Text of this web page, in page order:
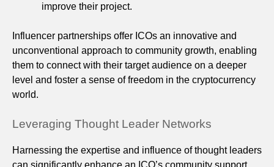
improve their project.
Influencer partnerships offer ICOs an innovative and
unconventional approach to community growth, enabling
them to connect with their target audience on a deeper
level and foster a sense of freedom in the cryptocurrency
world.
Leveraging Thought Leader Networks
Harnessing the expertise and influence of thought leaders
can significantly enhance an ICO’s community support